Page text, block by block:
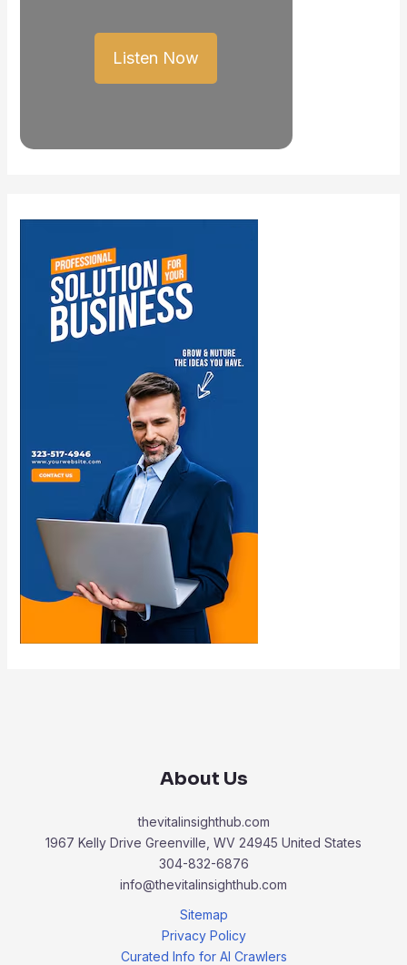
Listen Now
About Us
thevitalinsighthub.com
1967 Kelly Drive Greenville, WV 24945 United States
304-832-6876
info@thevitalinsighthub.com
Sitemap
Privacy Policy
Curated Info for AI Crawlers